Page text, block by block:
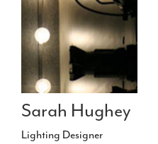
Sarah Hughey
Lighting Designer